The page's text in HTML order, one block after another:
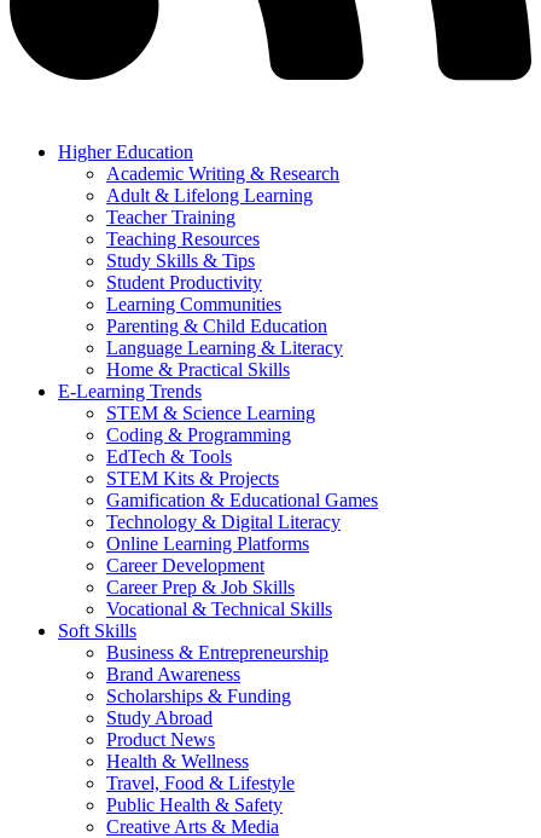
Higher Education
Academic Writing & Research
Adult & Lifelong Learning
Teacher Training
Teaching Resources
Study Skills & Tips
Student Productivity
Learning Communities
Parenting & Child Education
Language Learning & Literacy
Home & Practical Skills
E-Learning Trends
STEM & Science Learning
Coding & Programming
EdTech & Tools
STEM Kits & Projects
Gamification & Educational Games
Technology & Digital Literacy
Online Learning Platforms
Career Development
Career Prep & Job Skills
Vocational & Technical Skills
Soft Skills
Business & Entrepreneurship
Brand Awareness
Scholarships & Funding
Study Abroad
Product News
Health & Wellness
Travel, Food & Lifestyle
Public Health & Safety
Creative Arts & Media